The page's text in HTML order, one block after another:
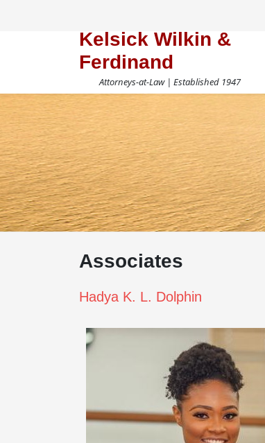
Kelsick Wilkin &
Ferdinand
Attorneys-at-Law | Established 1947
Associates
Hadya K. L. Dolphin